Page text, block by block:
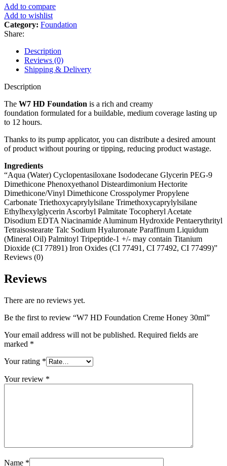
Add to compare
Add to wishlist
Category: Foundation
Share:
Description
Reviews (0)
Shipping & Delivery
Description
The W7 HD Foundation is a rich and creamy
foundation formulated for a buildable, medium coverage lasting up
to 12 hours.
Thanks to its pump applicator, you can distribute a desired amount
of product without pouring or tipping, reducing product wastage.
Ingredients
“Aqua (Water) Cyclopentasiloxane Isododecane Glycerin PEG-9
Dimethicone Phenoxyethanol Disteardimonium Hectorite
Dimethicone/Vinyl Dimethicone Crosspolymer Propylene
Carbonate Triethoxycaprylylsilane Trimethoxycaprylylsilane
Ethylhexylglycerin Ascorbyl Palmitate Tocopheryl Acetate
Disodium EDTA Niacinamide Aluminum Hydroxide Pentaerythrityl
Tetraisostearate Talc Sodium Hyaluronate Paraffinum Liquidum
(Mineral Oil) Palmitoyl Tripeptide-1 +/- may contain Titanium
Dioxide (CI 77891) Iron Oxides (CI 77491, CI 77492, CI 77499)”
Reviews (0)
Reviews
There are no reviews yet.
Be the first to review “W7 HD Foundation Creme Honey 30ml”
Your email address will not be published. Required fields are
marked *
Your rating *
Your review *
Name *